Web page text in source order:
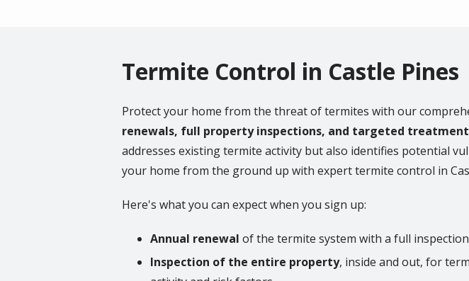
Termite Control in Castle Pines
Protect your home from the threat of termites with our
renewals, full property inspections, and targeted
addresses existing termite activity but also identifies potential
your home from the ground up with expert termite control in
Here's what you can expect when you sign up:
Annual renewal of the termite system with a full
Inspection of the entire property, inside and out, for